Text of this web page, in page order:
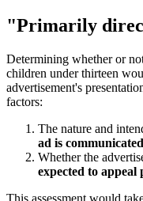
"Primarily
Determining whether or
children under thirteen
advertisement's
factors:
The nature and
ad is communicated
Whether the
expected to